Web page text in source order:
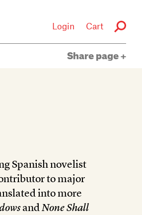
Login Cart
Share page
Spanish novelist
to major
into more
andNone Shall